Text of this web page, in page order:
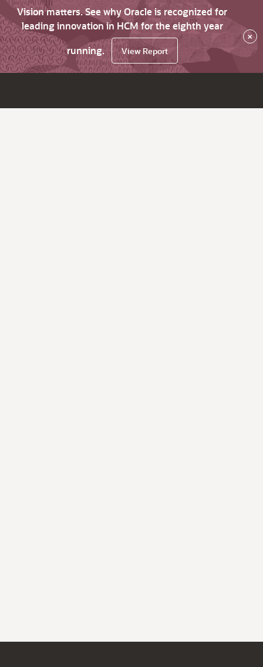
Vision matters. See why Oracle is recognized for
leading innovation in HCM for the eighth year
running.
View Report
×